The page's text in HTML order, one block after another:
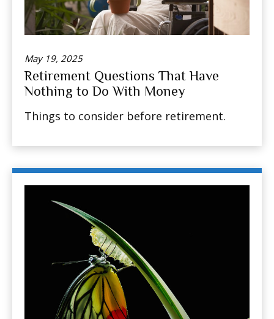
May 19, 2025
Retirement Questions That Have
Nothing to Do With Money
Things to consider before retirement.